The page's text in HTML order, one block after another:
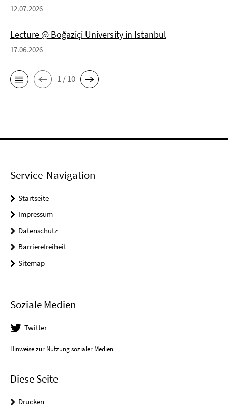
12.07.2026
Lecture @ Boğaziçi University in Istanbul
17.06.2026
1 / 10
Service-Navigation
Startseite
Impressum
Datenschutz
Barrierefreiheit
Sitemap
Soziale Medien
Twitter
Hinweise zur Nutzung sozialer Medien
Diese Seite
Drucken